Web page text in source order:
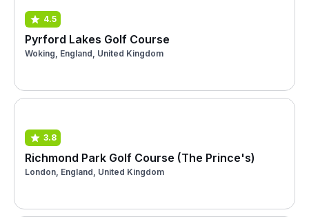
4.5
Pyrford Lakes Golf Course
Woking, England, United Kingdom
3.8
Richmond Park Golf Course (The Prince's)
London, England, United Kingdom